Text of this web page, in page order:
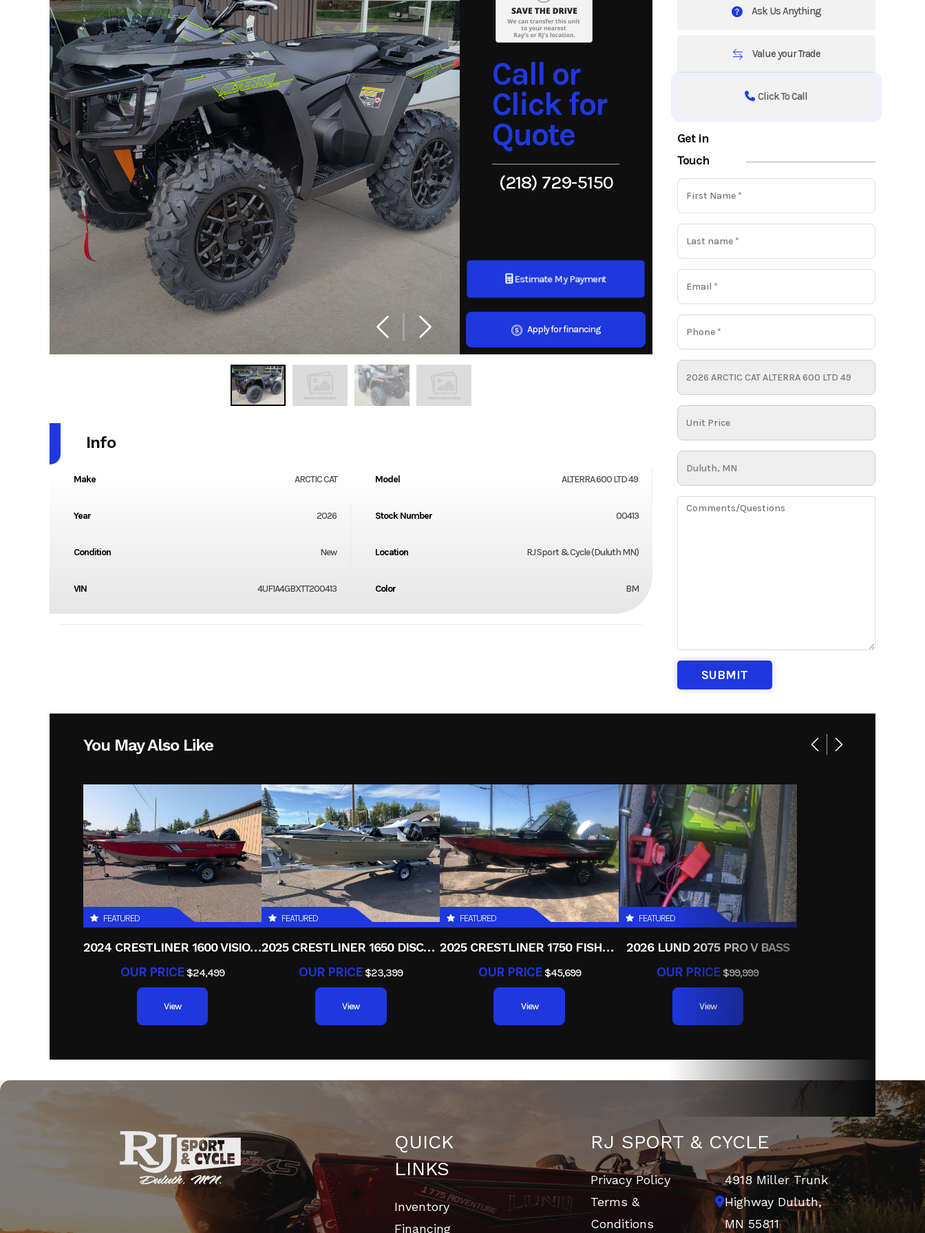
Call or
Click for
Quote
(218) 729-5150
Estimate My Payment
Apply for financing
Ask Us Anything
Value your Trade
Click To Call
Get in
Touch
Info
Make ARCTIC CAT Model ALTERRA 600 LTD 49
Year 2026 Stock Number 00413
Condition New Location RJ Sport & Cycle (Duluth MN)
VIN 4UF1A4GBXTT200413 Color BM
You May Also Like
FEATURED
2024 CRESTLINER 1600 VISION TILLER
OUR PRICE$24,499
View
FEATURED
2025 CRESTLINER 1650 DISCOVERY T
OUR PRICE $23,399
View
FEATURED
2025 CRESTLINER 1750 FISHHAWK WT JS
OUR PRICE$45,699
View
FEATURED
2026 LUND 2075 PRO V BASS
OUR PRICE $99,999
View
QUICK
LINKS
Inventory
Financing
RJ SPORT & CYCLE
Privacy Policy
Terms &
Conditions
4918 Miller Trunk
Highway Duluth,
MN 55811